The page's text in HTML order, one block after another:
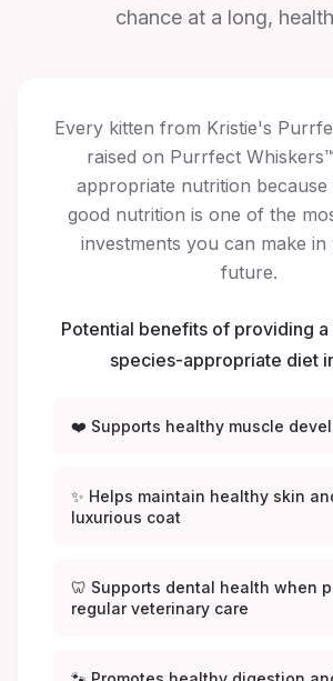
chance at a long,
Every kitten from Kristie's
raised on Purrfect
appropriate nutrition because
good nutrition is one of the
investments you can make
future.
Potential benefits of providing
species-appropriate diet
❤️ Supports healthy muscle
✨ Helps maintain healthy skin
luxurious coat
🦷 Supports dental health when
regular veterinary care